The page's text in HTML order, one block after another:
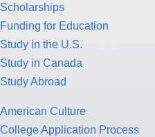
Scholarships
Funding for Education
Study in the U.S.
Study in Canada
Study Abroad
American Culture
College Application Process